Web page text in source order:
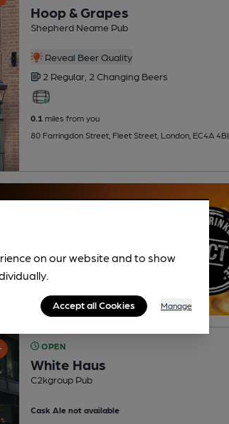
Hoop & Grapes
Shepherd Neame Pub
Reveal Beer Quality
2 Regular, 2 Changing Beers
0.1miles from you
80 Farringdon Street, Fleet Street, London, EC4A 4BL
OPEN
White Haus
C2kgroup Pub
Cask Ale not available
on our website and to show
Accept all Cookies Manage